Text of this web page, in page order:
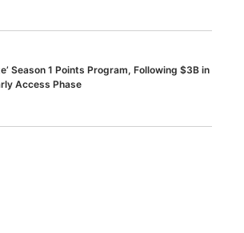
Season 1 Points Program, Following $3B in
Access Phase